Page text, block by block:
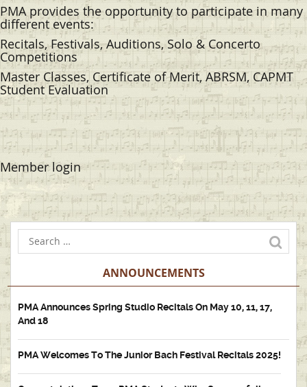
PMA provides the opportunity to participate in many
different events:
Recitals, Festivals, Auditions, Solo & Concerto
Competitions
Master Classes, Certificate of Merit, ABRSM, CAPMT
Student Evaluation
Member login
ANNOUNCEMENTS
PMA Announces Spring Studio Recitals On May 10, 11, 17,
And 18
PMA Welcomes To The Junior Bach Festival Recitals 2025!